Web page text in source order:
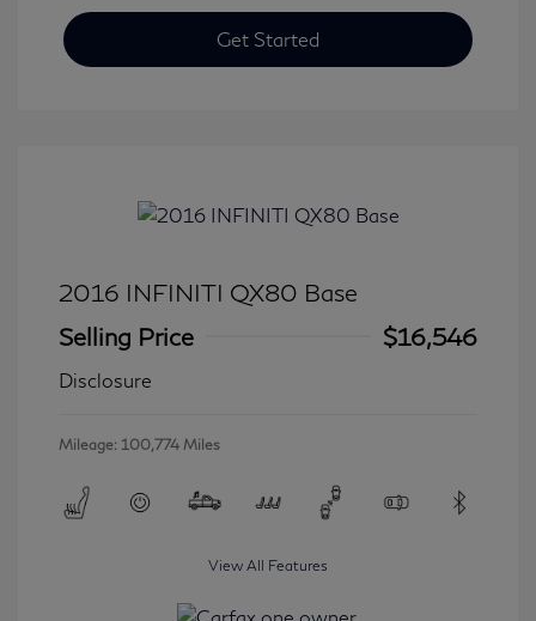
Get Started
2016 INFINITI QX80 Base
Selling Price
$16,546
Disclosure
Mileage: 100,774 Miles
View All Features